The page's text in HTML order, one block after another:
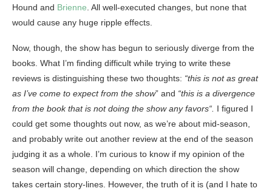
Hound and Brienne. All well-executed changes, but none that
would cause any huge ripple effects.
Now, though, the show has begun to seriously diverge from the
books. What I’m finding difficult while trying to write these
reviews is distinguishing these two thoughts: “this is not as great
as I’ve come to expect from the show” and “this is a divergence
from the book that is not doing the show any favors“. I figured I
could get some thoughts out now, as we’re about mid-season,
and probably write out another review at the end of the season
judging it as a whole. I’m curious to know if my opinion of the
season will change, depending on which direction the show
takes certain story-lines. However, the truth of it is (and I hate to